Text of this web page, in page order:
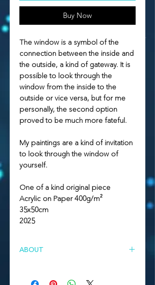
Buy Now
The window is a symbol of the
connection between the inside and
the outside, a kind of gateway. It is
possible to look through the
window from the inside to the
outside or vice versa, but for me
personally, the second option
proved to be much more fateful.
My paintings are a kind of invitation
to look through the window of
yourself.
One of a kind original piece
Acrylic on Paper 400g/m²
35x50cm
2025
ABOUT
Self is a series of artworks that